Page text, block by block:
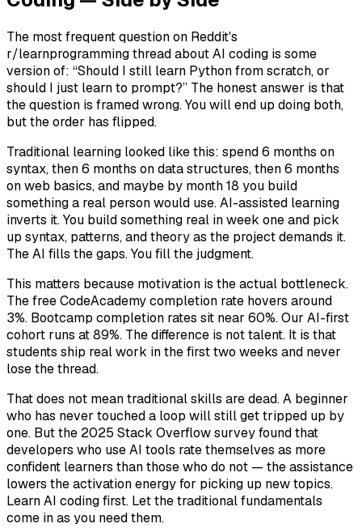
The most frequent question on Reddit's
r/learnprogramming thread about AI coding is some
version of: “Should I still learn Python from scratch, or
should I just learn to prompt?” The honest answer is that
the question is framed wrong. You will end up doing both,
but the order has flipped.
Traditional learning looked like this: spend 6 months on
syntax, then 6 months on data structures, then 6 months
on web basics, and maybe by month 18 you build
something a real person would use. AI-assisted learning
inverts it. You build something real in week one and pick
up syntax, patterns, and theory as the project demands it.
The AI fills the gaps. You fill the judgment.
This matters because motivation is the actual bottleneck.
The free CodeAcademy completion rate hovers around
3%. Bootcamp completion rates sit near 60%. Our AI-first
cohort runs at 89%. The difference is not talent. It is that
students ship real work in the first two weeks and never
lose the thread.
That does not mean traditional skills are dead. A beginner
who has never touched a loop will still get tripped up by
one. But the 2025 Stack Overflow survey found that
developers who use AI tools rate themselves as more
confident learners than those who do not — the assistance
lowers the activation energy for picking up new topics.
Learn AI coding first. Let the traditional fundamentals
come in as you need them.